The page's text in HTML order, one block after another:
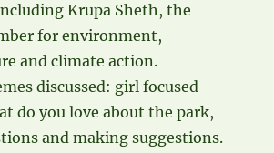
Krupa Sheth, the
for environment,
and climate action.
discussed: girl focused
do you love about the park,
and making suggestions.